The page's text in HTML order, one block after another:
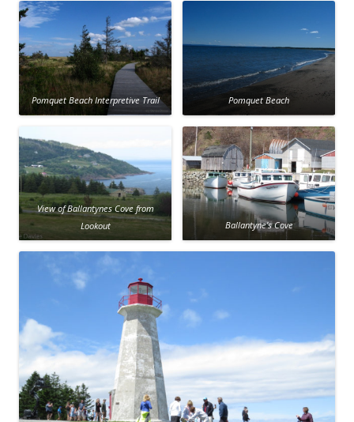
Pomquet Beach Interpretive Trail Pomquet Beach
View of Ballantynes Cove from
Lookout
Ballantyne’s Cove